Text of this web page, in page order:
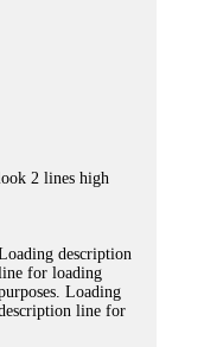
2 lines high
description
for loading
Loading
line for